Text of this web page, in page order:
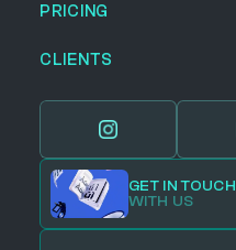
PRICING
CLIENTS
GET IN TOUCH
WITH US